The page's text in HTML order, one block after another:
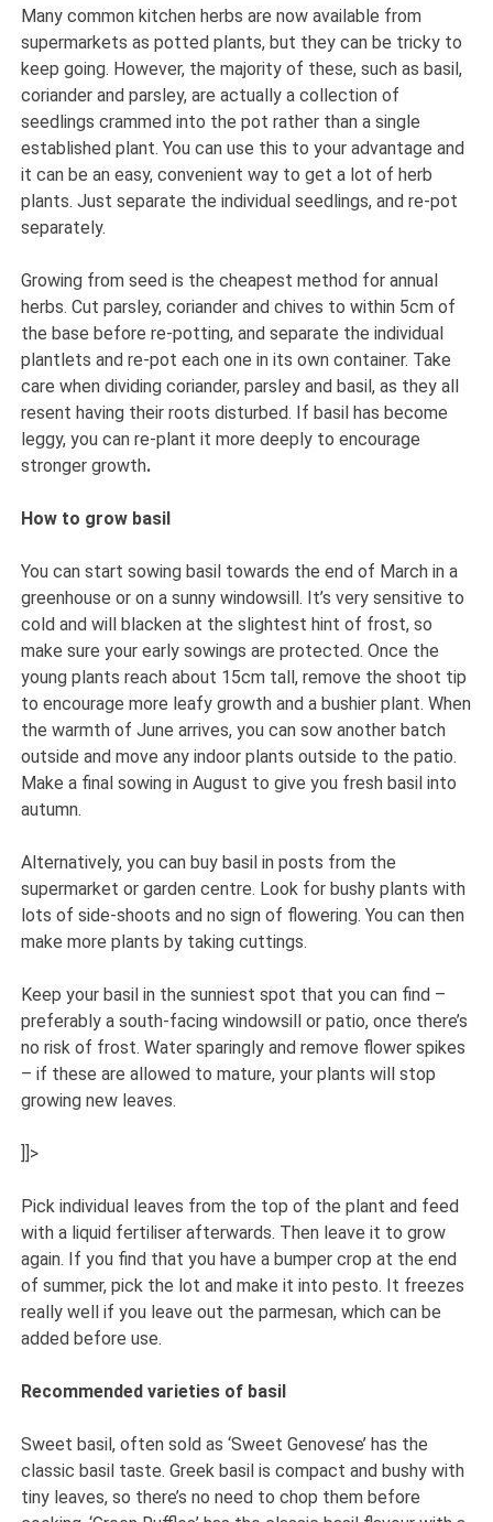
Many common kitchen herbs are now available from
supermarkets as potted plants, but they can be tricky to
keep going. However, the majority of these, such as basil,
coriander and parsley, are actually a collection of
seedlings crammed into the pot rather than a single
established plant. You can use this to your advantage and
it can be an easy, convenient way to get a lot of herb
plants. Just separate the individual seedlings, and re-pot
separately.
Growing from seed is the cheapest method for annual
herbs. Cut parsley, coriander and chives to within 5cm of
the base before re-potting, and separate the individual
plantlets and re-pot each one in its own container. Take
care when dividing coriander, parsley and basil, as they all
resent having their roots disturbed. If basil has become
leggy, you can re-plant it more deeply to encourage
stronger growth.
How to grow basil
You can start sowing basil towards the end of March in a
greenhouse or on a sunny windowsill. It’s very sensitive to
cold and will blacken at the slightest hint of frost, so
make sure your early sowings are protected. Once the
young plants reach about 15cm tall, remove the shoot tip
to encourage more leafy growth and a bushier plant. When
the warmth of June arrives, you can sow another batch
outside and move any indoor plants outside to the patio.
Make a final sowing in August to give you fresh basil into
autumn.
Alternatively, you can buy basil in posts from the
supermarket or garden centre. Look for bushy plants with
lots of side-shoots and no sign of flowering. You can then
make more plants by taking cuttings.
Keep your basil in the sunniest spot that you can find –
preferably a south-facing windowsill or patio, once there’s
no risk of frost. Water sparingly and remove flower spikes
– if these are allowed to mature, your plants will stop
growing new leaves.
]]>
Pick individual leaves from the top of the plant and feed
with a liquid fertiliser afterwards. Then leave it to grow
again. If you find that you have a bumper crop at the end
of summer, pick the lot and make it into pesto. It freezes
really well if you leave out the parmesan, which can be
added before use.
Recommended varieties of basil
Sweet basil, often sold as ‘Sweet Genovese’ has the
classic basil taste. Greek basil is compact and bushy with
tiny leaves, so there’s no need to chop them before